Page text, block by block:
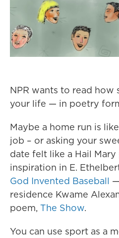
NPR wants to read how
your life — in poetry
Maybe a home run is
job – or asking your
date felt like a Hail
inspiration in E.
God Invented Baseball
residence Kwame
poem, The Show.
You can use sport as a